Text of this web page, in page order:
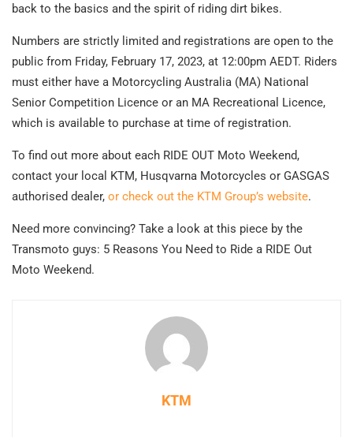
back to the basics and the spirit of riding dirt bikes.
Numbers are strictly limited and registrations are open to the
public from Friday, February 17, 2023, at 12:00pm AEDT. Riders
must either have a Motorcycling Australia (MA) National
Senior Competition Licence or an MA Recreational Licence,
which is available to purchase at time of registration.
To find out more about each RIDE OUT Moto Weekend,
contact your local KTM, Husqvarna Motorcycles or GASGAS
authorised dealer, or check out the KTM Group’s website.
Need more convincing? Take a look at this piece by the
Transmoto guys: 5 Reasons You Need to Ride a RIDE Out
Moto Weekend.
KTM